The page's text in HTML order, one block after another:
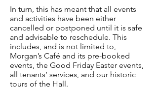
In turn, this has meant that all events
and activities have been either
cancelled or postponed until it is safe
and advisable to reschedule. This
includes, and is not limited to,
Morgan’s Café and its pre-booked
events, the Good Friday Easter events,
all tenants’ services, and our historic
tours of the Hall.